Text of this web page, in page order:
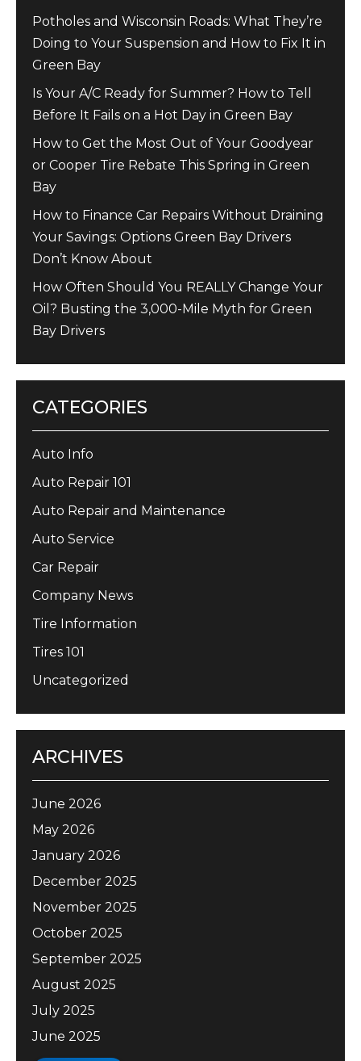
Potholes and Wisconsin Roads: What They’re
Doing to Your Suspension and How to Fix It in
Green Bay
Is Your A/C Ready for Summer? How to Tell
Before It Fails on a Hot Day in Green Bay
How to Get the Most Out of Your Goodyear
or Cooper Tire Rebate This Spring in Green
Bay
How to Finance Car Repairs Without Draining
Your Savings: Options Green Bay Drivers
Don’t Know About
How Often Should You REALLY Change Your
Oil? Busting the 3,000-Mile Myth for Green
Bay Drivers
CATEGORIES
Auto Info
Auto Repair 101
Auto Repair and Maintenance
Auto Service
Car Repair
Company News
Tire Information
Tires 101
Uncategorized
ARCHIVES
June 2026
May 2026
January 2026
December 2025
November 2025
October 2025
September 2025
August 2025
July 2025
June 2025